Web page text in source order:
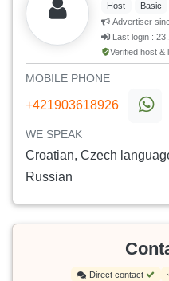
Host
Basic
Advertiser
Last login :
Verified host &
MOBILE PHONE
+421903618926
WE SPEAK
Croatian, Czech
Russian
Direct contact